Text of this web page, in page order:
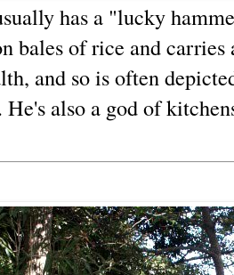
has a "lucky
bales of rice and
and so is often
He's also a god of